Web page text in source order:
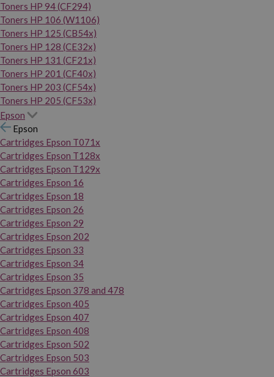
Toners HP 94 (CF294)
Toners HP 106 (W1106)
Toners HP 125 (CB54x)
Toners HP 128 (CE32x)
Toners HP 131 (CF21x)
Toners HP 201 (CF40x)
Toners HP 203 (CF54x)
Toners HP 205 (CF53x)
Epson
Epson
Cartridges Epson T071x
Cartridges Epson T128x
Cartridges Epson T129x
Cartridges Epson 16
Cartridges Epson 18
Cartridges Epson 26
Cartridges Epson 29
Cartridges Epson 202
Cartridges Epson 33
Cartridges Epson 34
Cartridges Epson 35
Cartridges Epson 378 and 478
Cartridges Epson 405
Cartridges Epson 407
Cartridges Epson 408
Cartridges Epson 502
Cartridges Epson 503
Cartridges Epson 603